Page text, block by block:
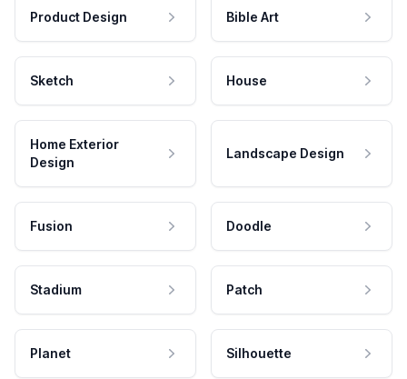
Product Design Bible Art
Sketch House
Home Exterior
Design
Landscape Design
Fusion Doodle
Stadium Patch
Planet Silhouette